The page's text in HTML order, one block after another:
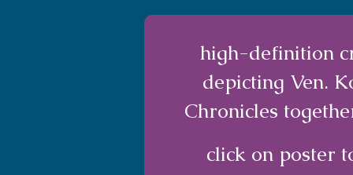
high-definition
depicting Ven.
Chronicles
click on poster